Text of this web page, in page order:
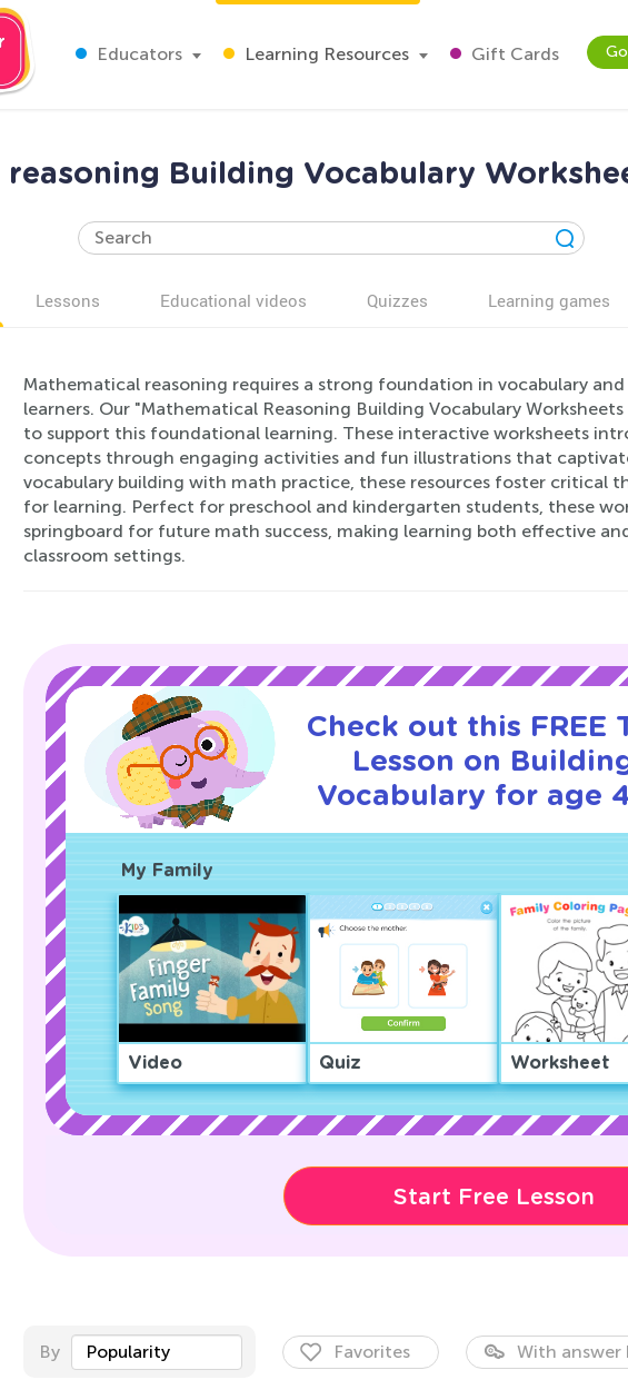
Educators Learning Resources Gift Cards
reasoning Building Vocabulary
Lessons Educational videos Quizzes Learning games
Mathematical reasoning requires a strong foundation in vocabulary
learners. Our "Mathematical Reasoning Building Vocabulary
to support this foundational learning. These interactive worksheets
concepts through engaging activities and fun illustrations that
vocabulary building with math practice, these resources foster critical
for learning. Perfect for preschool and kindergarten students, these
springboard for future math success, making learning both effective
classroom settings.
Check out this FREE
Lesson on
Vocabulary for age
My Family
Video Quiz Worksheet
Start Free Lesson
By Popularity Favorites With answer